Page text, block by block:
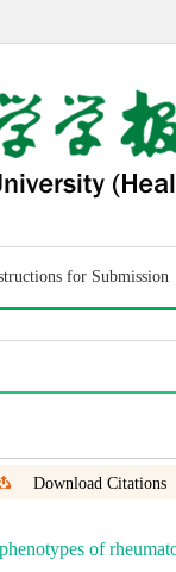
for Submission
Download Citations
of